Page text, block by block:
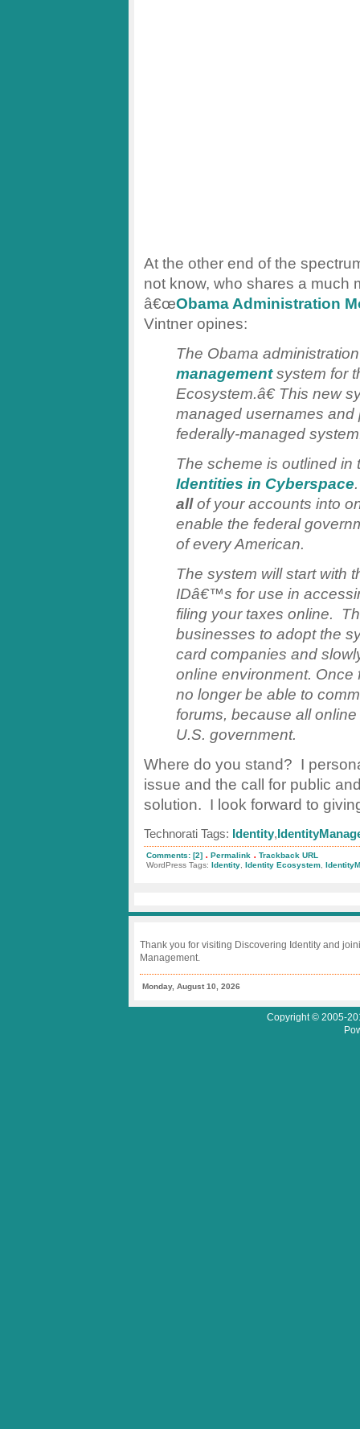
At the other end of the
not know, who shares a much
â€œObama Administration
Vintner opines:
The Obama
managementsystem for
Ecosystem.â€ This new
managed usernames
federally-managed
The scheme is outlined in
Identities in Cyberspace
allof your accounts into
enable the federal
of every American.
The system will start with
IDâ€™s for use in
filing your taxes online.
businesses to adopt the
card companies and
online environment. Once
no longer be able to
forums, because all
U.S. government.
Where do you stand? I
issue and the call for public
solution. I look forward to
Technorati Tags: Identity,
Comments: [2] . Permalink . Trackback URL
WordPress Tags: Identity Identity Ecosystem
Thank you for visiting Discovering Identity and
Management.
Monday, August 10, 2026
Copyright © 2005-